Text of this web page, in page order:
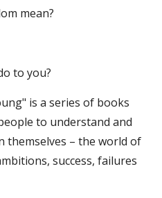
mean?
to you?
to understand and
themselves – the world of
success, failures